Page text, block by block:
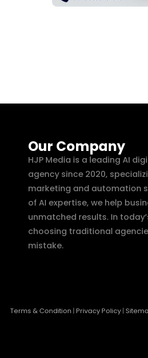
Our Company
HJP Media is a leading AI
agency since 2020,
marketing and automation
of AI expertise, we help
unmatched results. In
choosing traditional
mistake.
Terms & Condition | Privacy Policy |